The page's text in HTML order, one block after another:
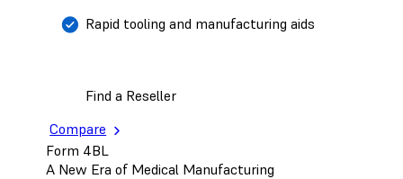
Rapid tooling and manufacturing aids
Find a Reseller
Compare
Form 4BL
A New Era of Medical Manufacturing